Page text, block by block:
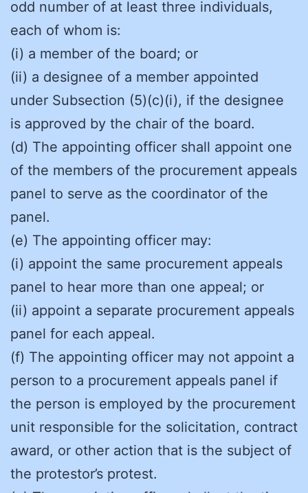
odd number of at least three individuals,
each of whom is:
(i) a member of the board; or
(ii) a designee of a member appointed
under Subsection (5)(c)(i), if the designee
is approved by the chair of the board.
(d) The appointing officer shall appoint one
of the members of the procurement appeals
panel to serve as the coordinator of the
panel.
(e) The appointing officer may:
(i) appoint the same procurement appeals
panel to hear more than one appeal; or
(ii) appoint a separate procurement appeals
panel for each appeal.
(f) The appointing officer may not appoint a
person to a procurement appeals panel if
the person is employed by the procurement
unit responsible for the solicitation, contract
award, or other action that is the subject of
the protestor’s protest.